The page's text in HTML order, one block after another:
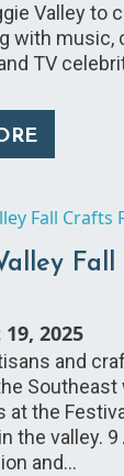
Valley to
with music,
TV
2025
and
Southeast
at the
the valley.
and…